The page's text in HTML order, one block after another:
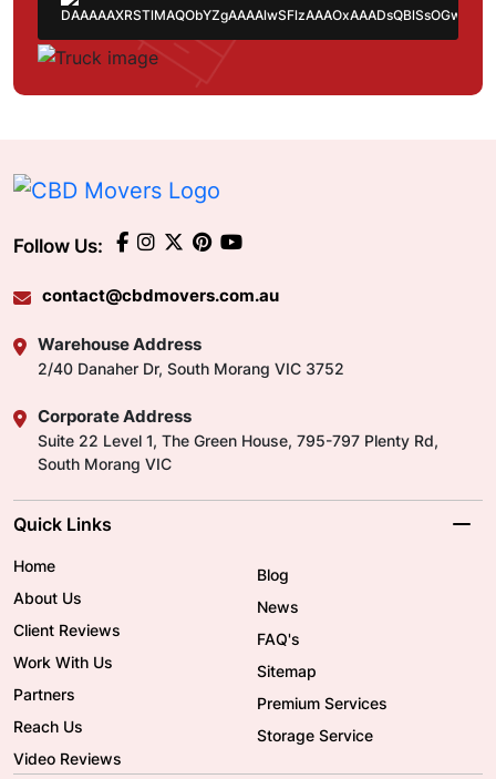
Follow Us:
contact@cbdmovers.com.au
Warehouse Address
2/40 Danaher Dr, South Morang VIC 3752
Corporate Address
Suite 22 Level 1, The Green House, 795-797 Plenty Rd,
South Morang VIC
Quick Links
Home
About Us
Client Reviews
Work With Us
Partners
Reach Us
Video Reviews
Blog
News
FAQ's
Sitemap
Premium Services
Storage Service